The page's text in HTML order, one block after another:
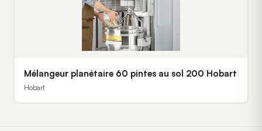
Mélangeur planétaire 60 pintes au sol 200 Hobart
Hobart